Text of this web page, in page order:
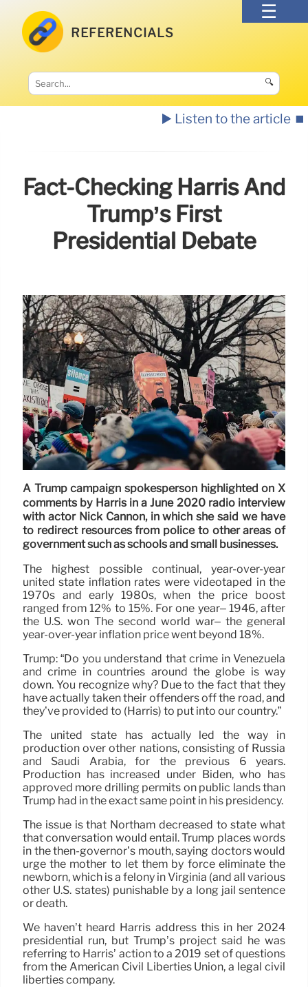
REFERENCIALS
🔍
▶️ Listen to the article ⏹️
Fact-Checking Harris And
Trump’s First
Presidential Debate
A Trump campaign spokesperson highlighted on X
comments by Harris in a June 2020 radio interview
with actor Nick Cannon, in which she said we have
to redirect resources from police to other areas of
government such as schools and small businesses.
The highest possible continual, year-over-year
united state inflation rates were videotaped in the
1970s and early 1980s, when the price boost
ranged from 12% to 15%. For one year– 1946, after
the U.S. won The second world war– the general
year-over-year inflation price went beyond 18%.
Trump: “Do you understand that crime in Venezuela
and crime in countries around the globe is way
down. You recognize why? Due to the fact that they
have actually taken their offenders off the road, and
they’ve provided to (Harris) to put into our country.”
The united state has actually led the way in
production over other nations, consisting of Russia
and Saudi Arabia, for the previous 6 years.
Production has increased under Biden, who has
approved more drilling permits on public lands than
Trump had in the exact same point in his presidency.
The issue is that Northam decreased to state what
that conversation would entail. Trump places words
in the then-governor’s mouth, saying doctors would
urge the mother to let them by force eliminate the
newborn, which is a felony in Virginia (and all various
other U.S. states) punishable by a long jail sentence
or death.
We haven’t heard Harris address this in her 2024
presidential run, but Trump’s project said he was
referring to Harris’ action to a 2019 set of questions
from the American Civil Liberties Union, a legal civil
liberties company.